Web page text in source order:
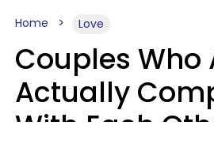
Home Love
Couples Who
Actually
With Each